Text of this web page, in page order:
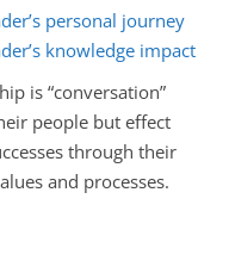
personal journey
knowledge impact
is “conversation”
people but effect
through their
and processes.